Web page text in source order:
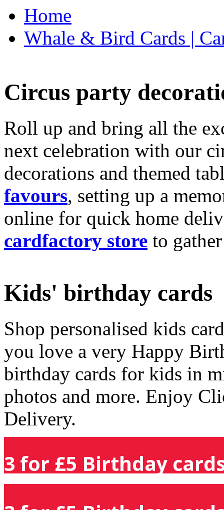
Home
Whale & Bird Cards |
Circus party
Roll up and bring all the
next celebration with our
decorations and themed
favours, setting up a
online for quick home
cardfactory store to
Kids' birthday cards
Shop personalised kids
you love a very Happy
birthday cards for kids in
photos and more. Enjoy
Delivery.
3 for £5 Birthday